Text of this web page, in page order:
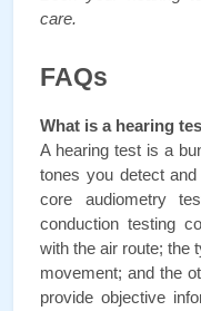
care.
FAQs
What is a hearing
A hearing test is a
tones you detect
core audiometry
conduction testing
with the air route; the
movement; and the
provide objective